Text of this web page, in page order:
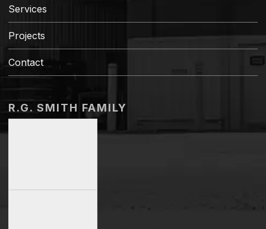
Services
Projects
Contact
R.G. SMITH FAMILY